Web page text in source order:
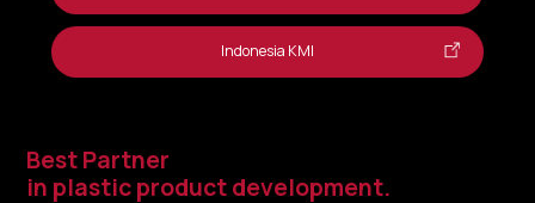
Indonesia KMI
Best Partner
in plastic product development.